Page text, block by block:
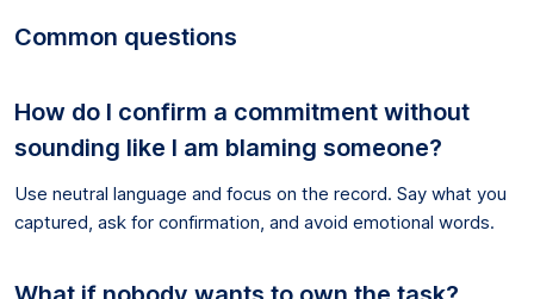
Common questions
How do I confirm a commitment without
sounding like I am blaming someone?
Use neutral language and focus on the record. Say what you
captured, ask for confirmation, and avoid emotional words.